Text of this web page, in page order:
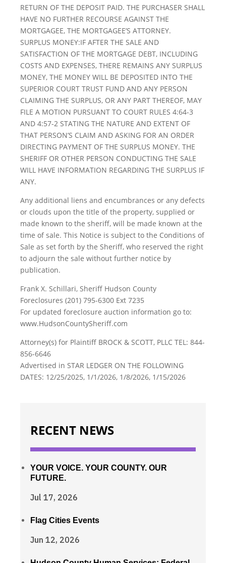
RETURN OF THE DEPOSIT PAID. THE PURCHASER SHALL
HAVE NO FURTHER RECOURSE AGAINST THE
MORTGAGEE, THE MORTGAGEE’S ATTORNEY.
SURPLUS MONEY:IF AFTER THE SALE AND
SATISFACTION OF THE MORTGAGE DEBT, INCLUDING
COSTS AND EXPENSES, THERE REMAINS ANY SURPLUS
MONEY, THE MONEY WILL BE DEPOSITED INTO THE
SUPERIOR COURT TRUST FUND AND ANY PERSON
CLAIMING THE SURPLUS, OR ANY PART THEREOF, MAY
FILE A MOTION PURSUANT TO COURT RULES 4:64-3
AND 4:57-2 STATING THE NATURE AND EXTENT OF
THAT PERSON’S CLAIM AND ASKING FOR AN ORDER
DIRECTING PAYMENT OF THE SURPLUS MONEY. THE
SHERIFF OR OTHER PERSON CONDUCTING THE SALE
WILL HAVE INFORMATION REGARDING THE SURPLUS IF
ANY.
Any additional liens and encumbrances or any defects
or clouds upon the title of the property, supplied or
made known to the sheriff, will be made known at the
time of sale. This Notice is subject to the Conditions of
Sale as set forth by the Sheriff, who reserved the right
to adjourn the sale without further notice by
publication.
Frank X. Schillari, Sheriff Hudson County
Foreclosures (201) 795-6300 Ext 7235
For updated foreclosure auction information go to:
www.HudsonCountySheriff.com
Attorney(s) for Plaintiff BROCK & SCOTT, PLLC TEL: 844-
856-6646
Advertised in STAR LEDGER ON THE FOLLOWING
DATES: 12/25/2025, 1/1/2026, 1/8/2026, 1/15/2026
RECENT NEWS
YOUR VOICE. YOUR COUNTY. OUR
FUTURE.
Jul 17, 2026
Flag Cities Events
Jun 12, 2026